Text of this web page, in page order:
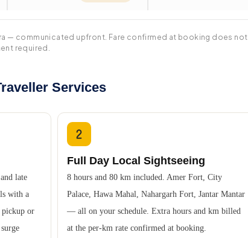
— communicated upfront. Fare confirmed at booking does not
required.
Services
late
with a
pickup or
Full Day Local Sightseeing
8 hours and 80 km included. Amer Fort, City
Palace, Hawa Mahal, Nahargarh Fort, Jantar Mantar
— all on your schedule. Extra hours and km billed
at the per-km rate confirmed at booking.